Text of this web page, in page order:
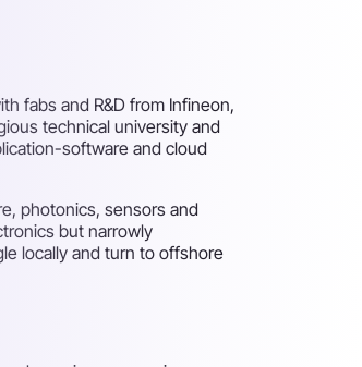
fabs and R&D from Infineon,
technical university and
software and cloud
photonics, sensors and
but narrowly
locally and turn to offshore